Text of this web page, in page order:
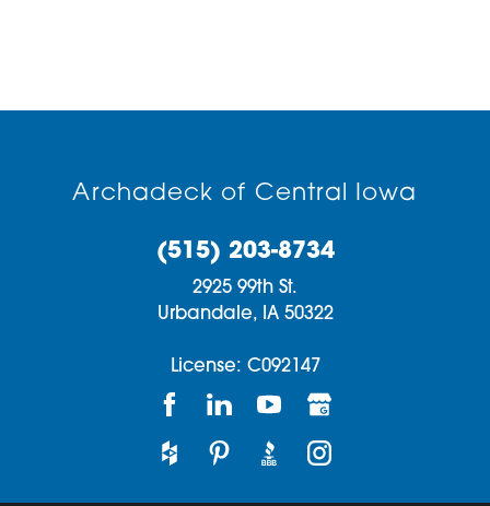
Archadeck of Central Iowa
(515) 203-8734
2925 99th St.
Urbandale, IA 50322
License: C092147